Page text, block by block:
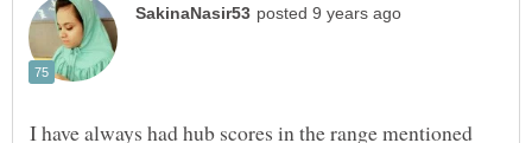
I have always had hub scores in the range mentioned